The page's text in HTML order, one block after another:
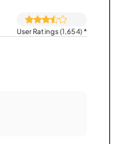
User Ratings (1,654)*